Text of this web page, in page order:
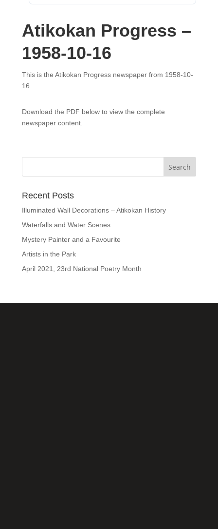
Atikokan Progress –
1958-10-16
This is the Atikokan Progress newspaper from 1958-10-
16.
Download the PDF below to view the complete
newspaper content.
Recent Posts
Illuminated Wall Decorations – Atikokan History
Waterfalls and Water Scenes
Mystery Painter and a Favourite
Artists in the Park
April 2021, 23rd National Poetry Month